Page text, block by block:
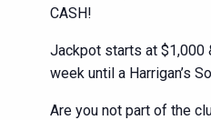
CASH!
Jackpot starts at $1,000
week until a Harrigan’s
Are you not part of the